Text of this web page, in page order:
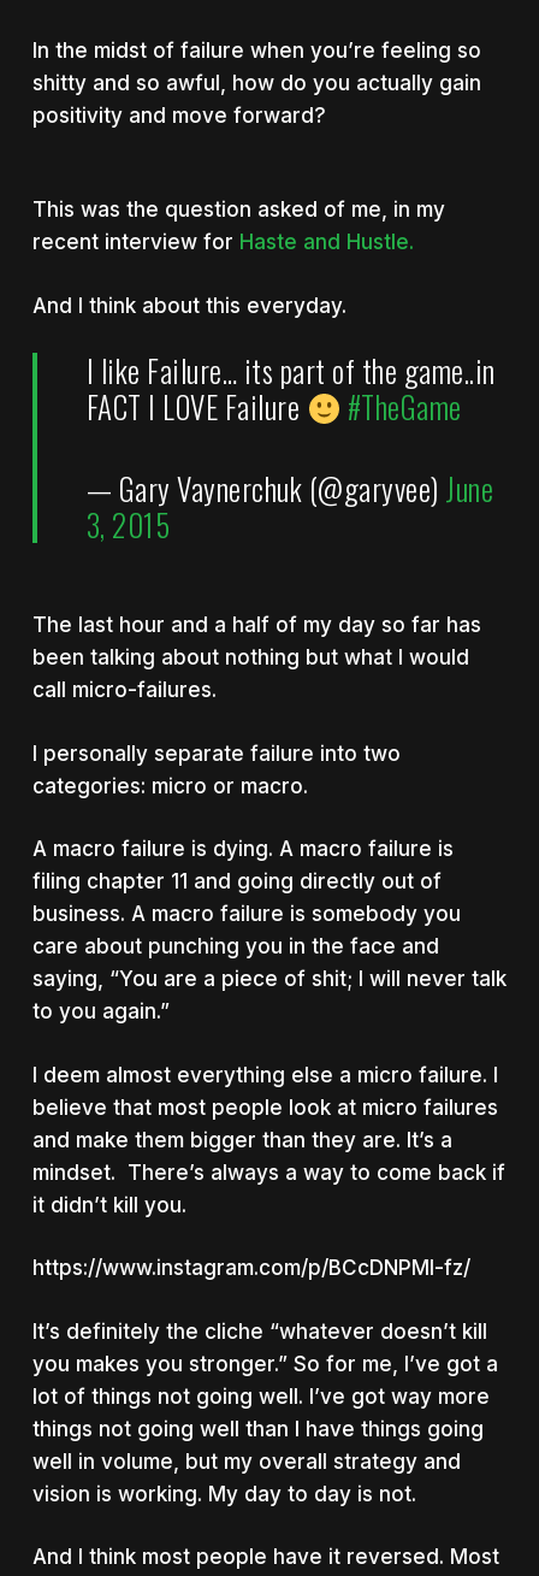
In the midst of failure when you’re feeling so
shitty and so awful, how do you actually gain
positivity and move forward?
This was the question asked of me, in my
recent interview for Haste and Hustle.
And I think about this everyday.
I like Failure… its part of the game..in
FACT I LOVE Failure
#TheGame
— Gary Vaynerchuk (@garyvee) June
3, 2015
The last hour and a half of my day so far has
been talking about nothing but what I would
call micro-failures.
I personally separate failure into two
categories: micro or macro.
A macro failure is dying. A macro failure is
filing chapter 11 and going directly out of
business. A macro failure is somebody you
care about punching you in the face and
saying, “You are a piece of shit; I will never talk
to you again.”
I deem almost everything else a micro failure. I
believe that most people look at micro failures
and make them bigger than they are. It’s a
mindset. There’s always a way to come back if
it didn’t kill you.
https://www.instagram.com/p/BCcDNPMI-fz/
It’s definitely the cliche “whatever doesn’t kill
you makes you stronger.” So for me, I’ve got a
lot of things not going well. I’ve got way more
things not going well than I have things going
well in volume, but my overall strategy and
vision is working. My day to day is not.
And I think most people have it reversed. Most